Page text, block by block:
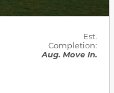
Est.
Completion:
Aug. Move In.